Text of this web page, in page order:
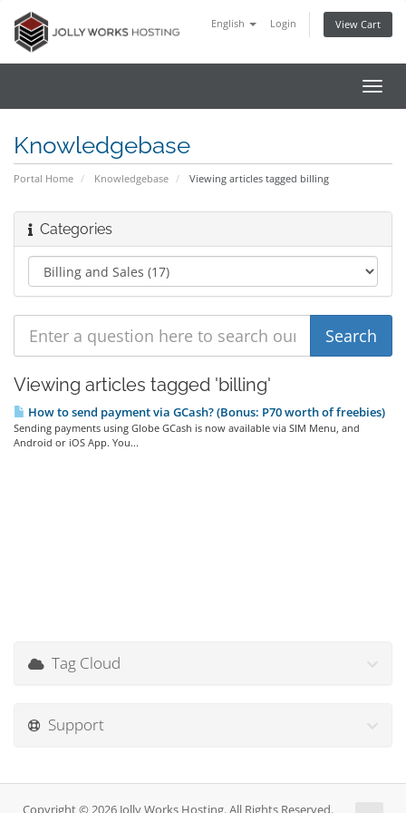
English Login View Cart
Knowledgebase
Portal Home Knowledgebase Viewing articles tagged billing
Categories
Viewing articles tagged 'billing'
How to send payment via GCash? (Bonus: P70 worth of freebies)
Sending payments using Globe GCash is now available via SIM Menu, and
Android or iOS App. You...
Tag Cloud
Support
Copyright © 2026 Jolly Works Hosting. All Rights Reserved.